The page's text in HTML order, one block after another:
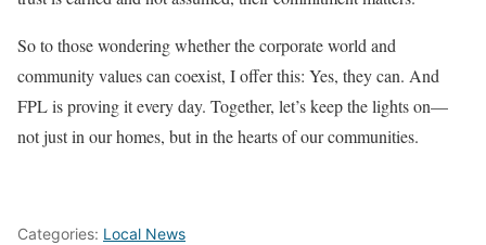
So to those wondering whether the corporate world and
community values can coexist, I offer this: Yes, they can. And
FPL is proving it every day. Together, let’s keep the lights on—
not just in our homes, but in the hearts of our communities.
Categories: Local News